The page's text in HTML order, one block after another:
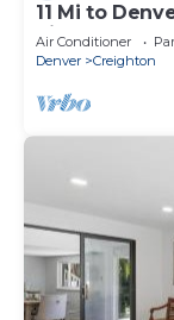
11 Mi to
Pit!
Air Conditioner
Denver
Creighton